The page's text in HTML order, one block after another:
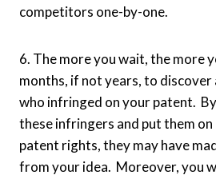
competitors one-by-one.
6. The more you wait, the more
months, if not years, to discover
who infringed on your patent.
these infringers and put them
patent rights, they may have
from your idea. Moreover, you